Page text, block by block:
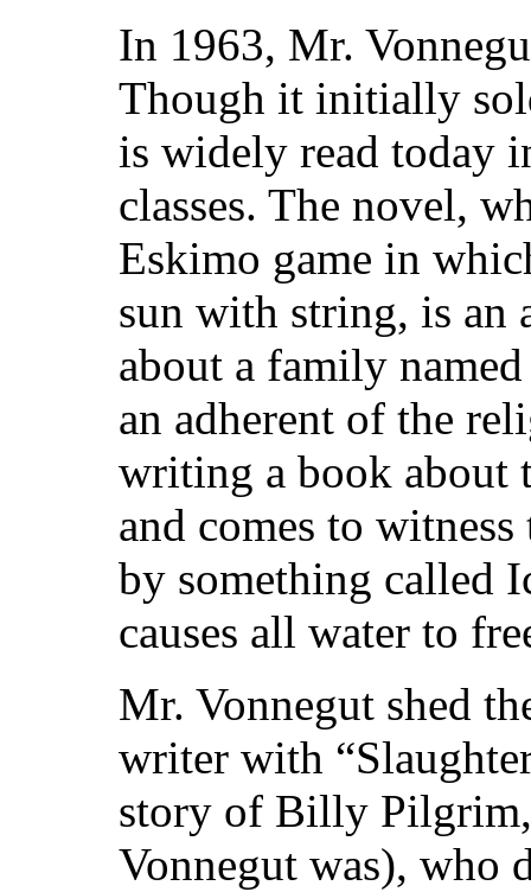
In 1963, Mr.
Though it initially
is widely read today
classes. The novel,
Eskimo game in
sun with string, is an
about a family
an adherent of the
writing a book about
and comes to
by something called
causes all water to
Mr. Vonnegut shed
writer with
story of Billy
Vonnegut was), who